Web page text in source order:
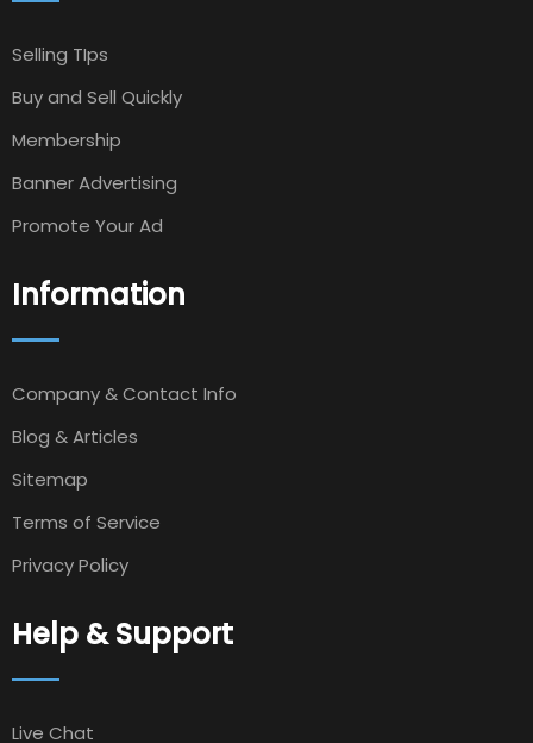
Selling TIps
Buy and Sell Quickly
Membership
Banner Advertising
Promote Your Ad
Information
Company & Contact Info
Blog & Articles
Sitemap
Terms of Service
Privacy Policy
Help & Support
Live Chat